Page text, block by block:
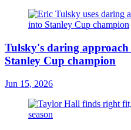
Tulsky's daring
Stanley Cup champion
Jun 15, 2026